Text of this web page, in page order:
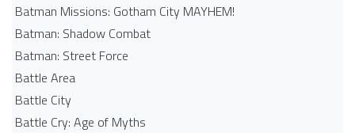
Batman Missions: Gotham City MAYHEM!
Batman: Shadow Combat
Batman: Street Force
Battle Area
Battle City
Battle Cry: Age of Myths